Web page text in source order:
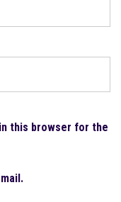
this browser for the